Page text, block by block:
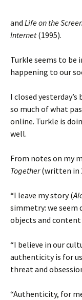
and Life on the
Internet(1995).
Turkle seems to be
happening to our
I closed
so much of what
online. Turkle is
well.
From notes on my
Together(written in
“I leave my story (
simmetry: we
objects and
“I believe in our
authenticity is for
threat and
“Authenticity, for